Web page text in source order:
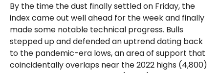
By the time the dust finally settled on Friday, the
index came out well ahead for the week and finally
made some notable technical progress. Bulls
stepped up and defended an uptrend dating back
to the pandemic-era lows, an area of support that
coincidentally overlaps near the 2022 highs (4,800)